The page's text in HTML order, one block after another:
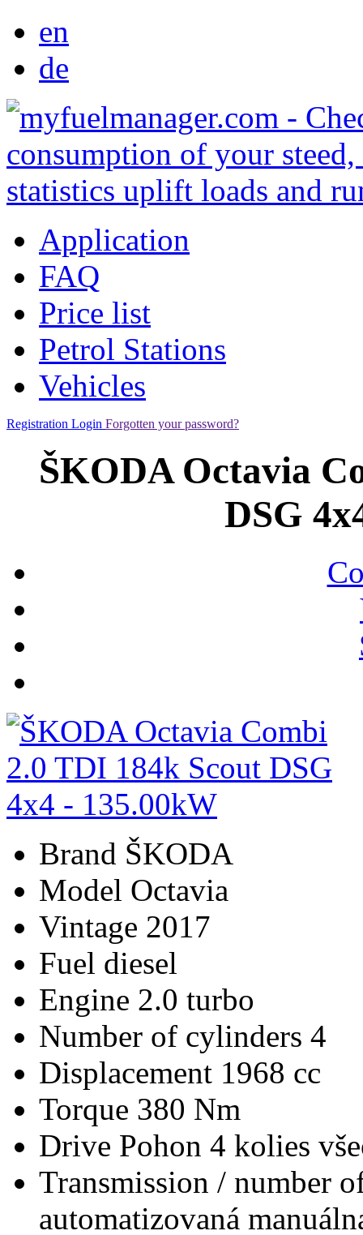
en
de
Application
FAQ
Price list
Petrol Stations
Vehicles
Registration Login Forgotten your password?
ŠKODA Octavia
DSG
Brand ŠKODA
Model Octavia
Vintage 2017
Fuel diesel
Engine 2.0 turbo
Number of cylinders 4
Displacement 1968 cc
Torque 380 Nm
Drive Pohon 4 kolies
Transmission / number
automatizovaná